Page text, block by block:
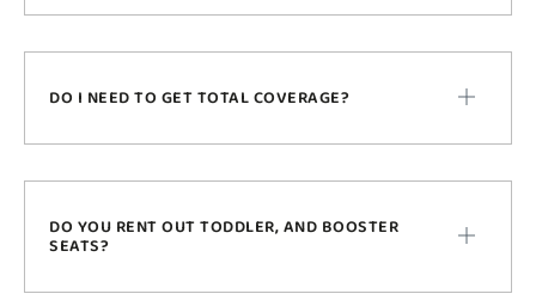
DO I NEED TO GET TOTAL COVERAGE?
DO YOU RENT OUT TODDLER, AND BOOSTER
SEATS?